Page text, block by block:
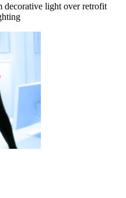
decorative light over retrofit